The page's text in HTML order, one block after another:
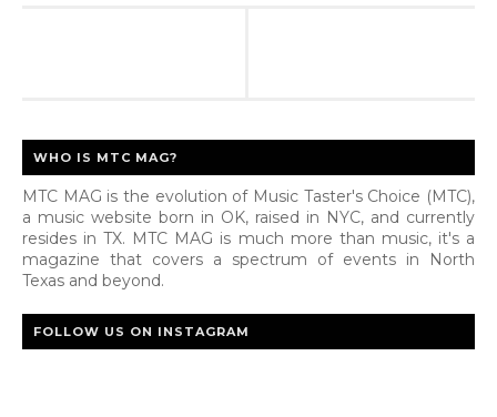
WHO IS MTC MAG?
MTC MAG is the evolution of Music Taster's Choice (MTC),
a music website born in OK, raised in NYC, and currently
resides in TX. MTC MAG is much more than music, it's a
magazine that covers a spectrum of events in North
Texas and beyond.
FOLLOW US ON INSTAGRAM